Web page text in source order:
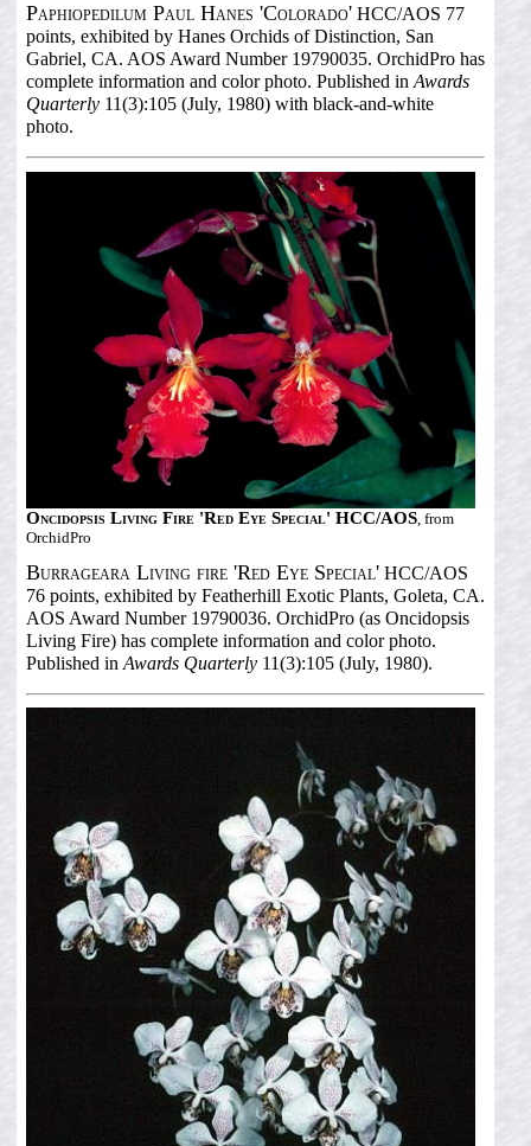
Paphiopedilum Paul Hanes 'Colorado'HCC/AOS 77
points, exhibited by Hanes Orchids of Distinction, San
Gabriel, CA. AOS Award Number 19790035. OrchidPro has
complete information and color photo. Published in Awards
Quarterly11(3):105 (July, 1980) with black-and-white
photo.
Oncidopsis Living Fire 'Red Eye Special' HCC/AOS, from
OrchidPro
Burrageara Living fire 'Red Eye Special'HCC/AOS
76 points, exhibited by Featherhill Exotic Plants, Goleta, CA.
AOS Award Number 19790036. OrchidPro (as Oncidopsis
Living Fire) has complete information and color photo.
Published in Awards Quarterly11(3):105 (July, 1980).